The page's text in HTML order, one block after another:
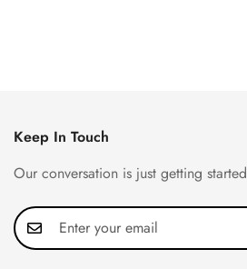
Keep In Touch
Our conversation is just getting started